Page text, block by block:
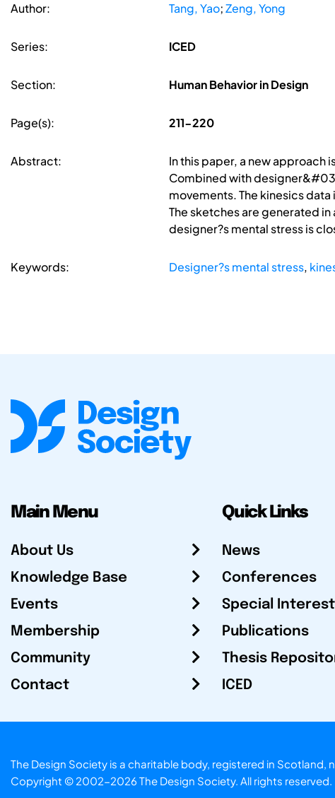
Author: Tang, Yao;Zeng, Yong
Series: ICED
Section: Human Behavior in Design
Page(s): 211-220
Abstract:
In this paper, a new
Combined with
movements. The kinesics
The sketches are generated
designer?s mental stress is
Keywords: Designer?s mental stress,
Main Menu
About Us
Knowledge Base
Events
Membership
Community
Contact
Quick Links
News
Conferences
Special
Publications
Thesis
ICED
The Design Society is a charitable body, registered in Scotland,
Copyright © 2002-2026 The Design Society. All rights reserved.